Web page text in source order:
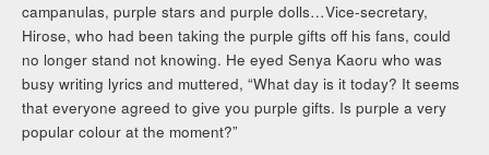
campanulas, purple stars and purple dolls…Vice-secretary,
Hirose, who had been taking the purple gifts off his fans, could
no longer stand not knowing. He eyed Senya Kaoru who was
busy writing lyrics and muttered, “What day is it today? It seems
that everyone agreed to give you purple gifts. Is purple a very
popular colour at the moment?”